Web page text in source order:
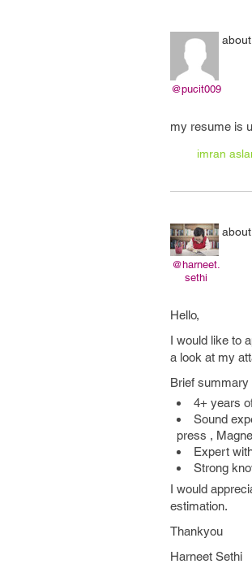
@pucit009
my resume is
imran
@harneet.
sethi
Hello,
I would like to
a look at my
Brief
4+ years
Sound
press ,
Expert
Strong
I would
estimation.
Thankyou
Harneet Sethi